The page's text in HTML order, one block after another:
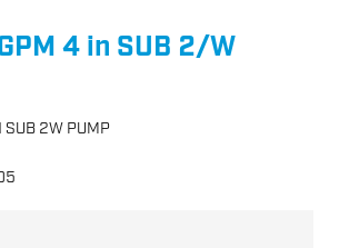
4 in SUB 2/W
2W PUMP